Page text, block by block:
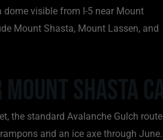
visible from I-5 near Mount
Mount Shasta, Mount Lassen, and
the standard Avalanche Gulch route
and an ice axe through June.